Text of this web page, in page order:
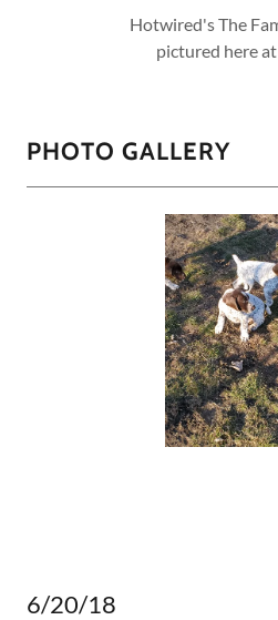
Hotwired's The
pictured here
PHOTO GALLERY
6/20/18